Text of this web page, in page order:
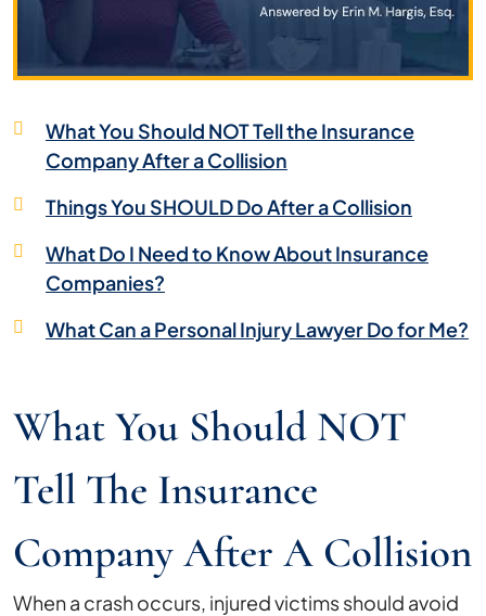
What You Should NOT Tell the Insurance
Company After a Collision
Things You SHOULD Do After a Collision
What Do I Need to Know About Insurance
Companies?
What Can a Personal Injury Lawyer Do for Me?
What You Should NOT
Tell The Insurance
Company After A Collision
When a crash occurs, injured victims should avoid